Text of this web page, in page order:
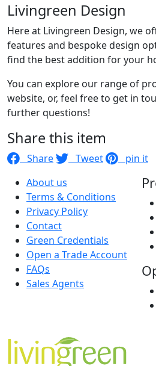
Livingreen Design
Here at Livingreen Design, we
features and bespoke design
find the best addition for your
You can explore our range of
website, or, feel free to get in
further questions!
Share this item
Share Tweet pin it
About us
Terms & Conditions
Privacy Policy
Contact
Green Credentials
Open a Trade Account
FAQs
Sales Agents